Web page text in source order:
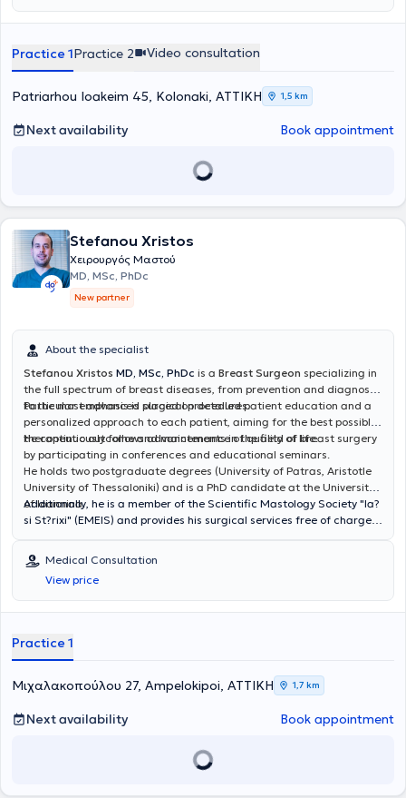
Practice 1Practice 2 Video consultation
Patriarhou Ioakeim 45, Kolonaki, ΑΤΤΙΚΗ 1,5 km
Next availability Book appointment
Stefanou Xristos
Χειρουργός Μαστού
MD, MSc, PhDc
New partner
About the specialist
Stefanou Xristos MD, MSc, PhDc is a Breast Surgeon specializing in
the full spectrum of breast diseases, from prevention and diagnosis
to the most advanced surgical procedures.
Particular emphasis is placed on detailed patient education and a
personalized approach to each patient, aiming for the best possible
therapeutic outcome and maintenance of quality of life.
He continuously follows advancements in the field of breast surgery
by participating in conferences and educational seminars.
He holds two postgraduate degrees (University of Patras, Aristotle
University of Thessaloniki) and is a PhD candidate at the University
of Ioannina.
Additionally, he is a member of the Scientific Mastology Society "Ia?
si St?rixi" (EMEIS) and provides his surgical services free of charge
Society's initiatives to raise public awareness about breast cancer
and to conduct examinations of women in remote regions of Greece.
Medical Consultation
View price
Practice 1
Μιχαλακοπούλου 27, Ampelokipoi, ΑΤΤΙΚΗ 1,7 km
Next availability Book appointment